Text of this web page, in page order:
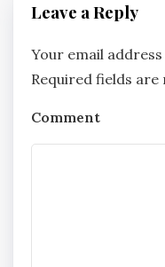
Leave a Reply
Your email
Required fields are
Comment